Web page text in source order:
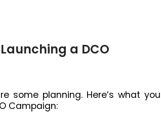
a DCO
some planning. Here’s what you
Campaign: